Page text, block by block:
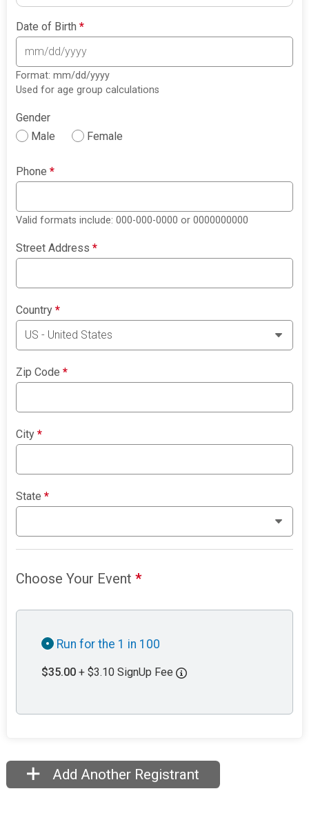
Date of Birth*
Format: mm/dd/yyyy
Used for age group calculations
Gender
Male
Female
Phone*
Valid formats include: 000-000-0000 or 0000000000
Street Address*
Country*
Zip Code*
City*
State*
Choose Your Event*
Run for the 1 in 100
$35.00 + $3.10 SignUp Fee
Add Another Registrant